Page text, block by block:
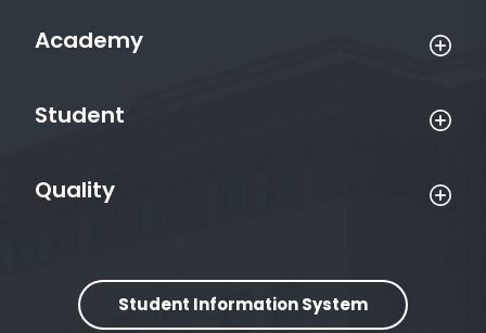
Academy
Student
Quality
Student Information System